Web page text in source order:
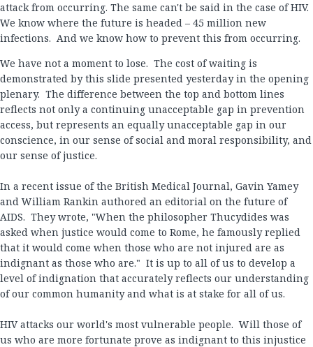
attack from occurring. The same can't be said in the case of HIV.
We know where the future is headed – 45 million new
infections. And we know how to prevent this from occurring.
We have not a moment to lose. The cost of waiting is
demonstrated by this slide presented yesterday in the opening
plenary. The difference between the top and bottom lines
reflects not only a continuing unacceptable gap in prevention
access, but represents an equally unacceptable gap in our
conscience, in our sense of social and moral responsibility, and
our sense of justice.
In a recent issue of the British Medical Journal, Gavin Yamey
and William Rankin authored an editorial on the future of
AIDS. They wrote, "When the philosopher Thucydides was
asked when justice would come to Rome, he famously replied
that it would come when those who are not injured are as
indignant as those who are." It is up to all of us to develop a
level of indignation that accurately reflects our understanding
of our common humanity and what is at stake for all of us.
HIV attacks our world's most vulnerable people. Will those of
us who are more fortunate prove as indignant to this injustice